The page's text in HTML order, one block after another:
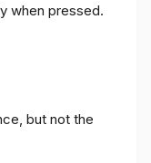
when pressed.
but not the